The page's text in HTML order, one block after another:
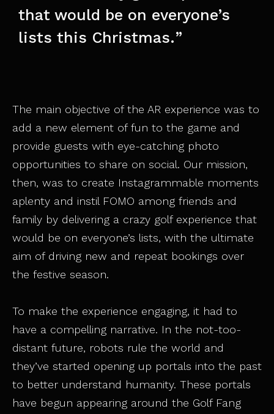
that would be on everyone’s
lists this Christmas.
The main objective of the AR experience was to
add a new element of fun to the game and
provide guests with eye-catching photo
opportunities to share on social. Our mission,
then, was to create Instagrammable moments
aplenty and instil FOMO among friends and
family by delivering a crazy golf experience that
would be on everyone’s lists, with the ultimate
aim of driving new and repeat bookings over
the festive season.
To make the experience engaging, it had to
have a compelling narrative. In the not-too-
distant future, robots rule the world and
they’ve started opening up portals into the past
to better understand humanity. These portals
have begun appearing around the Golf Fang